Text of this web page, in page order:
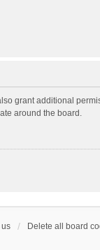
grant additional
around the board.
us Delete all board